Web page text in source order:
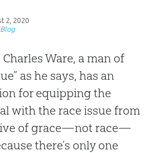
2, 2020
Ware, a man of
as he says, has an
for equipping the
with the race issue from
of grace—not race—
there’s only one